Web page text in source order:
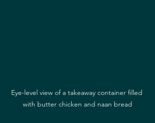
Eye-level view of a takeaway container filled
with butter chicken and naan bread